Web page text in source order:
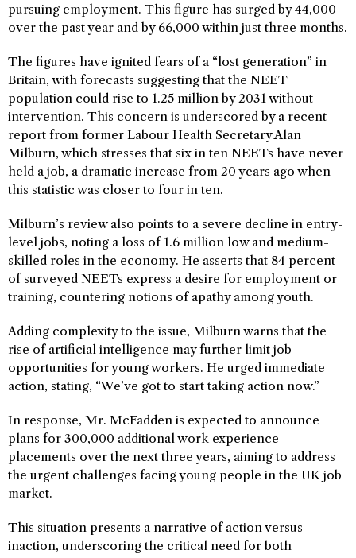
pursuing employment. This figure has surged by 44,000
over the past year and by 66,000 within just three months.
The figures have ignited fears of a “lost generation” in
Britain, with forecasts suggesting that the NEET
population could rise to 1.25 million by 2031 without
intervention. This concern is underscored by a recent
report from former Labour Health Secretary Alan
Milburn, which stresses that six in ten NEETs have never
held a job, a dramatic increase from 20 years ago when
this statistic was closer to four in ten.
Milburn’s review also points to a severe decline in entry-
level jobs, noting a loss of 1.6 million low and medium-
skilled roles in the economy. He asserts that 84 percent
of surveyed NEETs express a desire for employment or
training, countering notions of apathy among youth.
Adding complexity to the issue, Milburn warns that the
rise of artificial intelligence may further limit job
opportunities for young workers. He urged immediate
action, stating, “We’ve got to start taking action now.”
In response, Mr. McFadden is expected to announce
plans for 300,000 additional work experience
placements over the next three years, aiming to address
the urgent challenges facing young people in the UK job
market.
This situation presents a narrative of action versus
inaction, underscoring the critical need for both